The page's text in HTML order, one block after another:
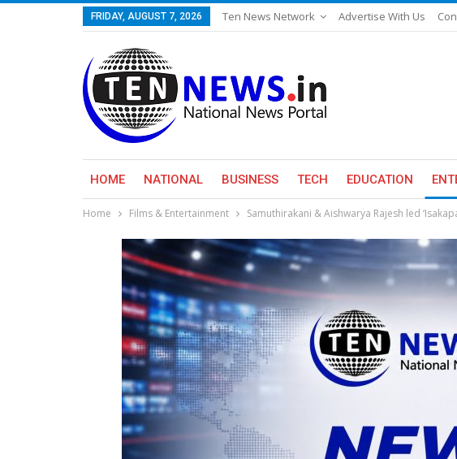
FRIDAY, AUGUST 7, 2026 Ten News Network Advertise With Us
HOME NATIONAL BUSINESS TECH EDUCATION
Home Films & Entertainment Samuthirakani & Aishwarya Rajesh led